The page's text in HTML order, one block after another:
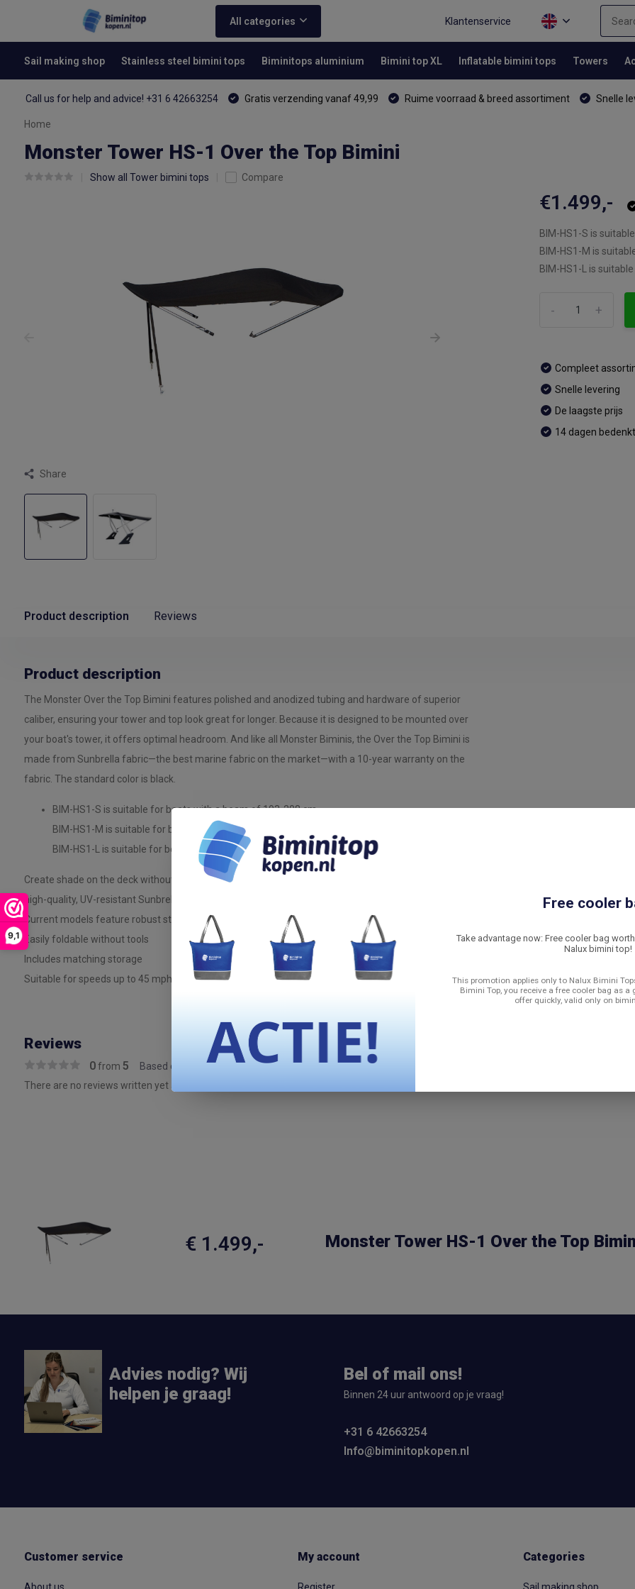
9,1
All categories Klantenservice
Sail making shop Stainless steel bimini tops Biminitops aluminium Bimini top XL Inflatable bimini tops Towers
Call us for help and advice! +31 6 42663254 Gratis verzending vanaf 49,99 Ruime voorraad & breed assortiment Snelle
Home
Monster Tower HS-1 Over the Top Bimini
Show all Tower bimini tops Compare
Share
€1.499,-
BIM-HS1-S is
BIM-HS1-M is
BIM-HS1-L is
+
-
Compleet
Snelle levering
De laagste prijs
14 dagen
Product description Reviews
Product description
The Monster Over the Top Bimini features polished and anodized tubing and hardware of superior
caliber, ensuring your tower and top look great for longer. Because it is designed to be mounted over
your boat's tower, it offers optimal headroom. And like all Monster Biminis, the Over the Top Bimini is
made from Sunbrella fabric—the best marine fabric on the market—with a 10-year warranty on the
fabric. The standard color is black.
BIM-HS1-S is suitable for boats with a beam of 193-208 cm
BIM-HS1-M is suitable for boats with a beam of 210-224 cm
BIM-HS1-L is suitable for boats with a beam of 226-244 cm
Create shade on the deck without compromising headroom with the Over the Top Bimini. Made of
high-quality, UV-resistant Sunbrella canvas
Current models feature robust stainless steel fittings and mounting hardware.
Easily foldable without tools
Includes matching storage
Suitable for speeds up to 45 mph on the water (must be stored when transporting on a trailer)
Reviews
0from 5 Based on 0 reviews
There are no reviews written yet about this product..
€ 1.499,- Monster Tower HS-1 Over the Top
Advies nodig? Wij
helpen je graag!
Bel of mail ons!
Binnen 24 uur antwoord op je vraag!
+31 6 42663254
Info@biminitopkopen.nl
Customer service My account Categories
Free cooler
Take advantage now: Free cooler bag
Nalux bimini top!
This promotion applies only to Nalux Bimini
Bimini Top, you receive a free cooler bag as
offer quickly, valid only on